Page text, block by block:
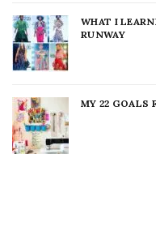
WHAT I
RUNWAY
MY 22 GOALS